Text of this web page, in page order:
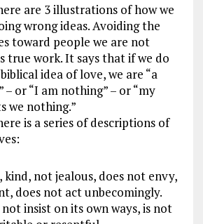
are 3 illustrations of how we
wrong ideas. Avoiding the
toward people we are not
true work. It says that if we do
idea of love, we are “a
– or “I am nothing” – or “my
we nothing.”
is a series of descriptions of
kind, not jealous, does not envy,
does not act unbecomingly.
insist on its own ways, is not